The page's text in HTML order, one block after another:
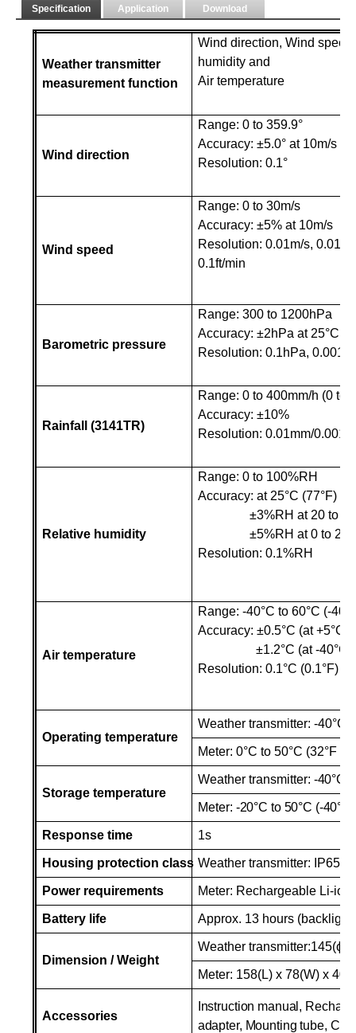
Specification Application Download
Weather transmitter
measurement function
Wind direction, Wind
humidity and
Air temperature
Wind direction
Range: 0 to 359.9°
Accuracy: ±5.0° at 10m/s
Resolution: 0.1°
Wind speed
Range: 0 to 30m/s
Accuracy: ±5% at 10m/s
Resolution: 0.01m/s,
0.1ft/min
Barometric pressure
Range: 300 to 1200hPa
Accuracy: ±2hPa at 25°C
Resolution: 0.1hPa,
Rainfall (3141TR)
Range: 0 to 400mm/h (0 to
Accuracy: ±10%
Resolution: 0.01mm/0.001in
Relative humidity
Range: 0 to 100%RH
Accuracy: at 25°C (77°F)
±3%RH at 20 to
±5%RH at 0 to
Resolution: 0.1%RH
Air temperature
Range: -40°C to 60°C (-
Accuracy: ±0.5°C (at +5°C
±1.2°C (at -40°C
Resolution: 0.1°C (0.1°F)
Operating temperature
Weather transmitter: -40°C
Meter: 0°C to 50°C (32°F to
Storage temperature
Weather transmitter: -40°C
Meter: -20°C to 50°C (-40°F
Response time 1s
Housing protection class Weather transmitter: IP65
Power requirements Meter: Rechargeable Li-ion
Batterylife Approx. 13 hours
Dimension / Weight
Weather
Meter: 158(L) x 78(W) x
Accessories
Instruction manual,
adapter, Mounting tube, CD